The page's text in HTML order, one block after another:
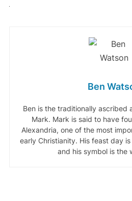
Ben
Ben is the traditionally ascribed
Mark. Mark is said to have
Alexandria, one of the most
early Christianity. His feast day
and his symbol is the